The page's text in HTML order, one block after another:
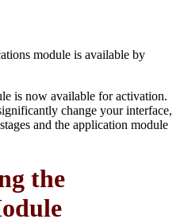
module is available by
is now available for activation.
change your interface,
and the application module
the